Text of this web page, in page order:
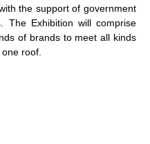
the support of government
The Exhibition will comprise
of brands to meet all kinds
roof.